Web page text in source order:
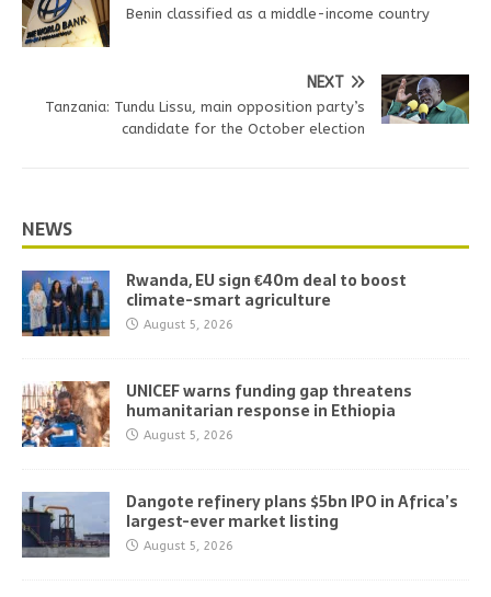
Benin classified as a middle-income country
NEXT
Tanzania: Tundu Lissu, main opposition party’s
candidate for the October election
NEWS
Rwanda, EU sign €40m deal to boost
climate-smart agriculture
August 5, 2026
UNICEF warns funding gap threatens
humanitarian response in Ethiopia
August 5, 2026
Dangote refinery plans $5bn IPO in Africa’s
largest-ever market listing
August 5, 2026